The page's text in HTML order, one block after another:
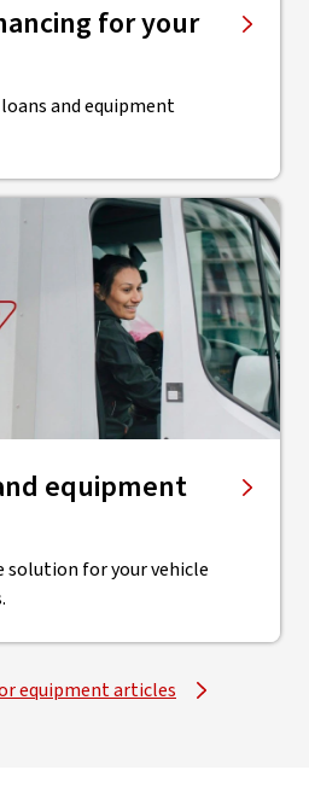
for your
and equipment
equipment
solution for your vehicle
equipment articles